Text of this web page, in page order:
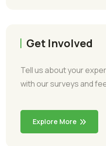
Get Involved
Tell us about your
with our surveys and
Explore More